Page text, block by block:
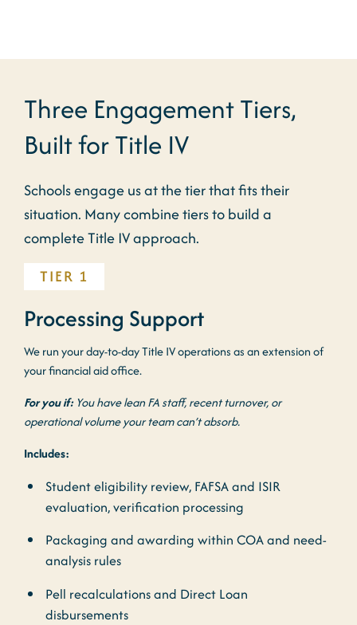
Three Engagement Tiers,
Built for Title IV
Schools engage us at the tier that fits their
situation. Many combine tiers to build a
complete Title IV approach.
TIER 1
Processing Support
We run your day-to-day Title IV operations as an extension of
your financial aid office.
For you if:You have lean FA staff, recent turnover, or
operational volume your team can’t absorb.
Includes:
Student eligibility review, FAFSA and ISIR
evaluation, verification processing
Packaging and awarding within COA and need-
analysis rules
Pell recalculations and Direct Loan
disbursements